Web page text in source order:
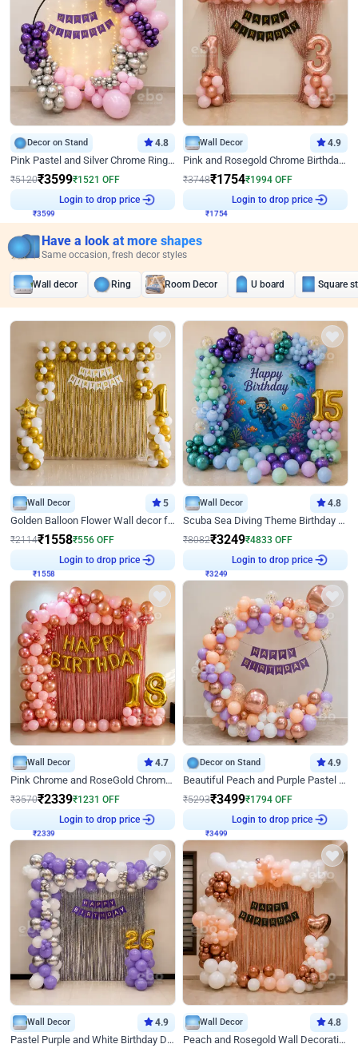
Decor on Stand 4.8
Pink Pastel and Silver Chrome Ring Birthday Decor
₹5120₹3599₹1521 OFF
Login to drop price
Wall Decor 4.9
Pink and Rosegold Chrome Birthday Decor
₹3748₹1754₹1994 OFF
Login to drop price
Have a look at more shapes
Same occasion, fresh decor styles
Wall decor Ring Room Decor U board Square
Wall Decor 5
Golden Balloon Flower Wall decor for Birthday
₹2114₹1558₹556 OFF
Login to drop price
Wall Decor 4.8
Scuba Sea Diving Theme Birthday Decoration
₹8082₹3249₹4833 OFF
Login to drop price
Wall Decor 4.7
Pink Chrome and RoseGold Chrome L Shaped Arch Birthday Decor
₹3570₹2339₹1231 OFF
Login to drop price
Decor on Stand 4.9
Beautiful Peach and Purple Pastel Ring Birthday Decor
₹5293₹3499₹1794 OFF
Login to drop price
Wall Decor 4.9
Pastel Purple and White Birthday Decor
Wall Decor 4.8
Peach and Rosegold Wall Decoration for Birthday